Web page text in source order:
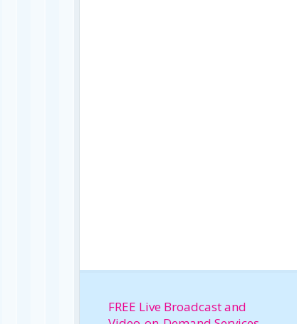
FREE Live Broadcast and